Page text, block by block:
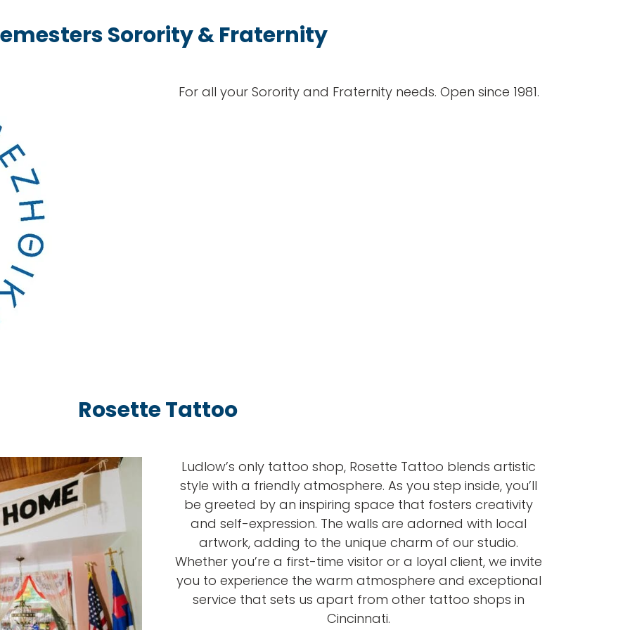
Sorority & Fraternity
For all your Sorority and Fraternity needs. Open since 1981.
Rosette Tattoo
Ludlow’s only tattoo shop, Rosette Tattoo blends artistic
style with a friendly atmosphere. As you step inside, you’ll
be greeted by an inspiring space that fosters creativity
and self-expression. The walls are adorned with local
artwork, adding to the unique charm of our studio.
Whether you’re a first-time visitor or a loyal client, we invite
you to experience the warm atmosphere and exceptional
service that sets us apart from other tattoo shops in
Cincinnati.